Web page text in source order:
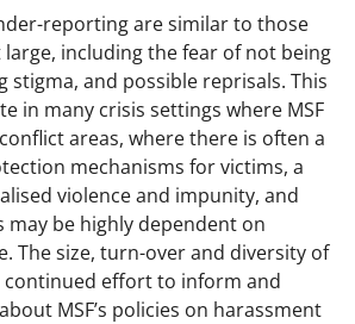
reporting are similar to those
including the fear of not being
stigma, and possible reprisals. This
in many crisis settings where MSF
areas, where there is often a
mechanisms for victims, a
violence and impunity, and
be highly dependent on
The size, turn-over and diversity of
effort to inform and
MSF’s policies on harassment